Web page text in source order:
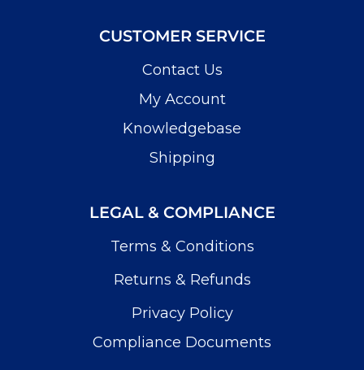
CUSTOMER SERVICE
Contact Us
My Account
Knowledgebase
Shipping
LEGAL & COMPLIANCE
Terms & Conditions
Returns & Refunds
Privacy Policy
Compliance Documents